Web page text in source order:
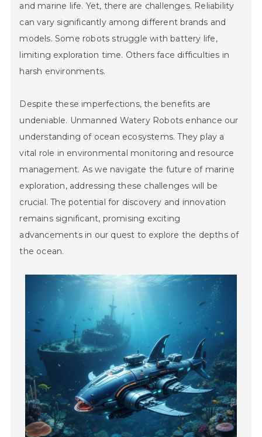
and marine life. Yet, there are challenges. Reliability
can vary significantly among different brands and
models. Some robots struggle with battery life,
limiting exploration time. Others face difficulties in
harsh environments.
Despite these imperfections, the benefits are
undeniable. Unmanned Watery Robots enhance our
understanding of ocean ecosystems. They play a
vital role in environmental monitoring and resource
management. As we navigate the future of marine
exploration, addressing these challenges will be
crucial. The potential for discovery and innovation
remains significant, promising exciting
advancements in our quest to explore the depths of
the ocean.